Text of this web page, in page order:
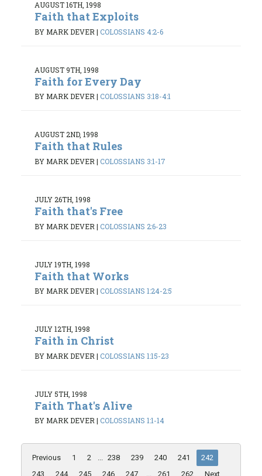
AUGUST 16TH, 1998
Faith that Exploits
BY MARK DEVER | COLOSSIANS 4:2-6
AUGUST 9TH, 1998
Faith for Every Day
BY MARK DEVER| COLOSSIANS 3:18-4:1
AUGUST 2ND, 1998
Faith that Rules
BY MARK DEVER | COLOSSIANS 3:1-17
JULY 26TH, 1998
Faith that's Free
BY MARK DEVER | COLOSSIANS 2:6-23
JULY 19TH, 1998
Faith that Works
BY MARK DEVER | COLOSSIANS 1:24-2:5
JULY 12TH, 1998
Faith in Christ
BY MARK DEVER | COLOSSIANS 1:15-23
JULY 5TH, 1998
Faith That's Alive
BY MARK DEVER | COLOSSIANS 1:1-14
Previous 1 2 ... 238 239 240 241
242
243
244 245 246 247 ... 261 262 Next